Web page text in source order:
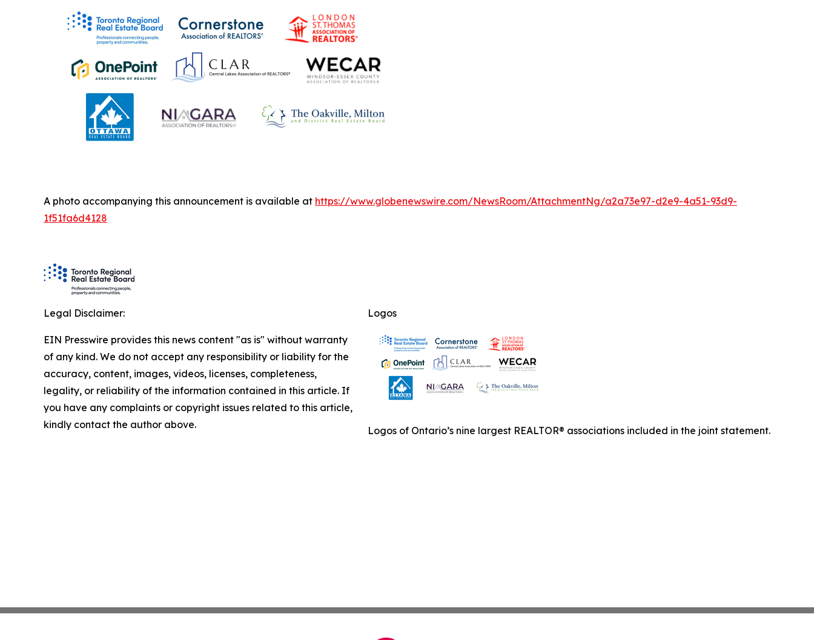
A photo accompanying this announcement is available at https://www.globenewswire.com/NewsRoom/AttachmentNg/a2a73e97-d2e9-4a51-93d9-
1f51fa6d4128
Logos
Logos of Ontario’s nine largest REALTOR® associations included in the joint statement.
Legal Disclaimer:
EIN Presswire provides this news content "as is" without warranty
of any kind. We do not accept any responsibility or liability for the
accuracy, content, images, videos, licenses, completeness,
legality, or reliability of the information contained in this article. If
you have any complaints or copyright issues related to this article,
kindly contact the author above.